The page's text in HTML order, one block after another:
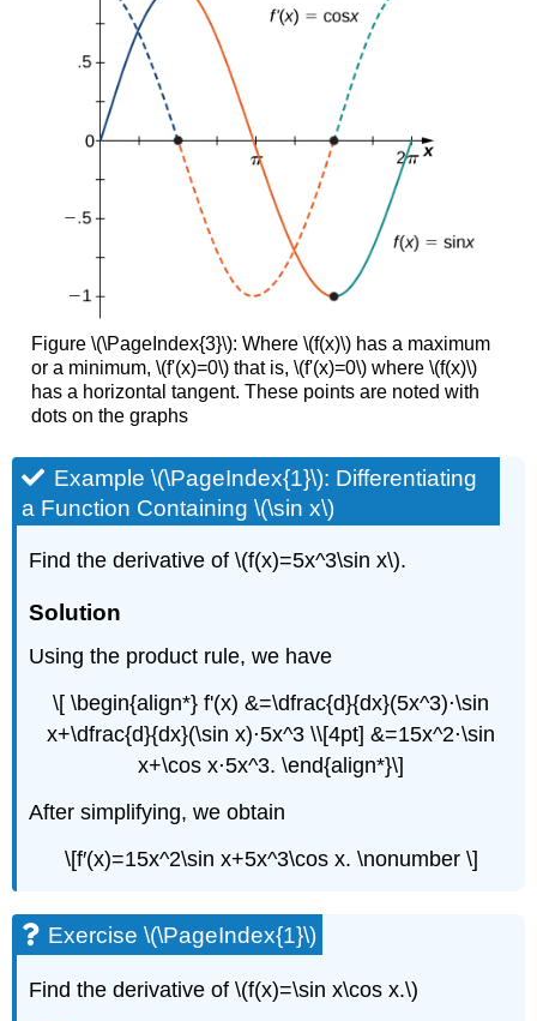
Figure \(\PageIndex{3}\): Where \(f(x)\) has a maximum
or a minimum, \(f'(x)=0\) that is, \(f'(x)=0\) where \(f(x)\)
has a horizontal tangent. These points are noted with
dots on the graphs
Example \(\PageIndex{1}\): Differentiating
a Function Containing \(\sin x\)
Find the derivative of \(f(x)=5x^3\sin x\).
Solution
Using the product rule, we have
\[ \begin{align*} f'(x) &=\dfrac{d}{dx}(5x^3)⋅\sin
x+\dfrac{d}{dx}(\sin x)⋅5x^3 \\[4pt] &=15x^2⋅\sin
x+\cos x⋅5x^3. \end{align*}\]
After simplifying, we obtain
\[f′(x)=15x^2\sin x+5x^3\cos x. \nonumber \]
Exercise \(\PageIndex{1}\)
Find the derivative of \(f(x)=\sin x\cos x.\)